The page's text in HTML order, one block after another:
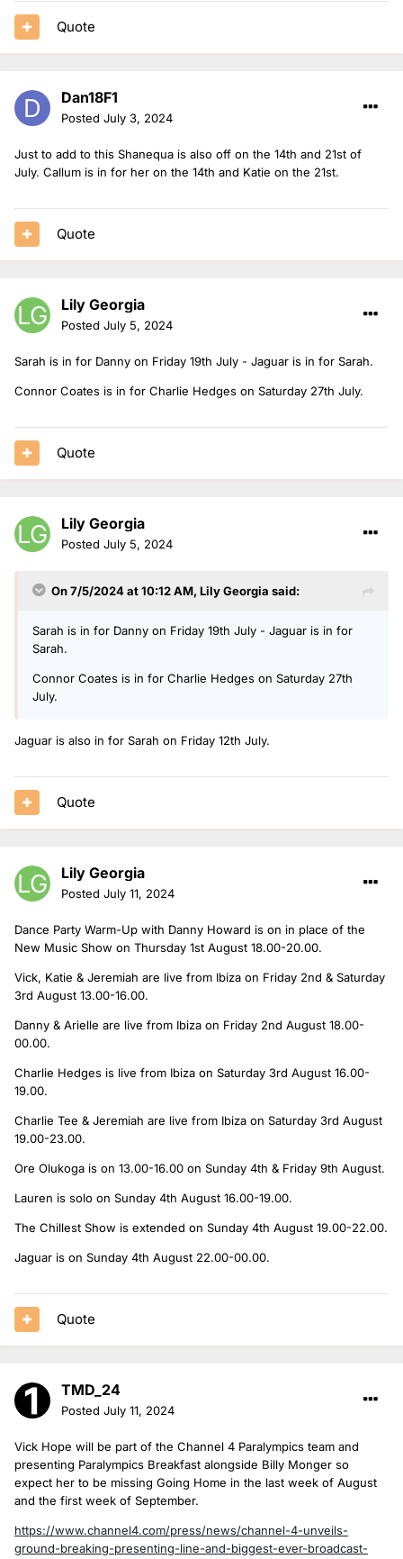
Quote
Dan18F1
Posted July 3, 2024
Just to add to this Shanequa is also off on the 14th and 21st of
July. Callum is in for her on the 14th and Katie on the 21st.
Quote
Lily Georgia
Posted July 5, 2024
Sarah is in for Danny on Friday 19th July - Jaguar is in for Sarah.
Connor Coates is in for Charlie Hedges on Saturday 27th July.
Quote
Lily Georgia
Posted July 5, 2024
On 7/5/2024 at 10:12 AM, Lily Georgia said:
Sarah is in for Danny on Friday 19th July - Jaguar is in for
Sarah.
Connor Coates is in for Charlie Hedges on Saturday 27th
July.
Jaguar is also in for Sarah on Friday 12th July.
Quote
Lily Georgia
Posted July 11, 2024
Dance Party Warm-Up with Danny Howard is on in place of the
New Music Show on Thursday 1st August 18.00-20.00.
Vick, Katie & Jeremiah are live from Ibiza on Friday 2nd & Saturday
3rd August 13.00-16.00.
Danny & Arielle are live from Ibiza on Friday 2nd August 18.00-
00.00.
Charlie Hedges is live from Ibiza on Saturday 3rd August 16.00-
19.00.
Charlie Tee & Jeremiah are live from Ibiza on Saturday 3rd August
19.00-23.00.
Ore Olukoga is on 13.00-16.00 on Sunday 4th & Friday 9th August.
Lauren is solo on Sunday 4th August 16.00-19.00.
The Chillest Show is extended on Sunday 4th August 19.00-22.00.
Jaguar is on Sunday 4th August 22.00-00.00.
Quote
TMD_24
Posted July 11, 2024
Vick Hope will be part of the Channel 4 Paralympics team and
presenting Paralympics Breakfast alongside Billy Monger so
expect her to be missing Going Home in the last week of August
and the first week of September.
https://www.channel4.com/press/news/channel-4-unveils-
ground-breaking-presenting-line-and-biggest-ever-broadcast-